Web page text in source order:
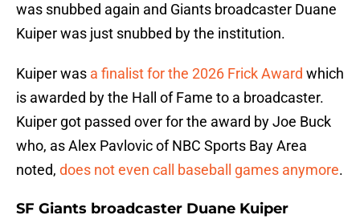
was snubbed again and Giants broadcaster Duane
Kuiper was just snubbed by the institution.
Kuiper was a finalist for the 2026 Frick Award which
is awarded by the Hall of Fame to a broadcaster.
Kuiper got passed over for the award by Joe Buck
who, as Alex Pavlovic of NBC Sports Bay Area
noted, does not even call baseball games anymore.
SF Giants broadcaster Duane Kuiper